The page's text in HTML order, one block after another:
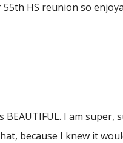
HS reunion so
I am super,
because I knew it